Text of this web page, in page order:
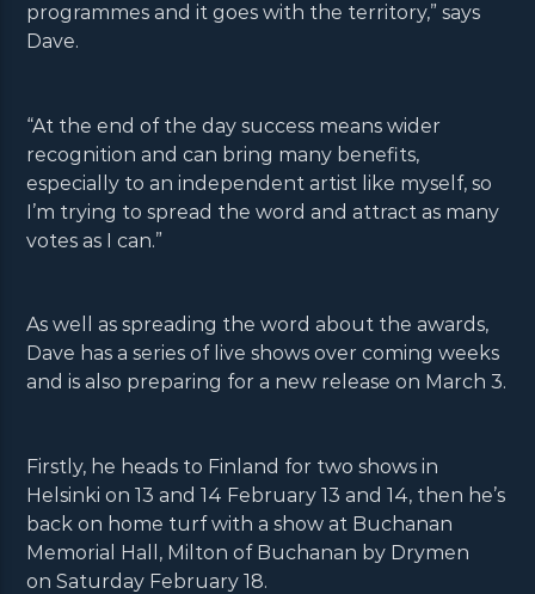
programmes and it goes with the territory,” says
Dave.
“At the end of the day success means wider
recognition and can bring many benefits,
especially to an independent artist like myself, so
I’m trying to spread the word and attract as many
votes as I can.”
As well as spreading the word about the awards,
Dave has a series of live shows over coming weeks
and is also preparing for a new release on March 3.
Firstly, he heads to Finland for two shows in
Helsinki on 13 and 14 February 13 and 14, then he’s
back on home turf with a show at Buchanan
Memorial Hall, Milton of Buchanan by Drymen
on Saturday February 18.